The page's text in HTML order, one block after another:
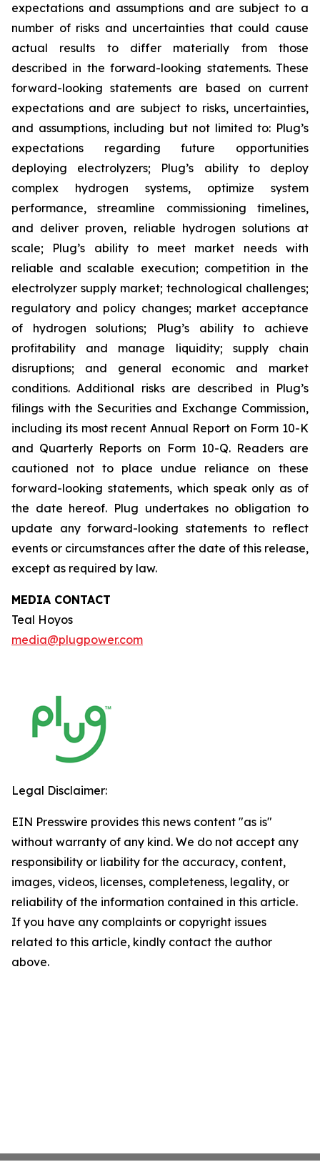
expectations and assumptions and are subject to a
number of risks and uncertainties that could cause
actual results to differ materially from those
described in the forward-looking statements. These
forward-looking statements are based on current
expectations and are subject to risks, uncertainties,
and assumptions, including but not limited to: Plug’s
expectations regarding future opportunities
deploying electrolyzers; Plug’s ability to deploy
complex hydrogen systems, optimize system
performance, streamline commissioning timelines,
and deliver proven, reliable hydrogen solutions at
scale; Plug’s ability to meet market needs with
reliable and scalable execution; competition in the
electrolyzer supply market; technological challenges;
regulatory and policy changes; market acceptance
of hydrogen solutions; Plug’s ability to achieve
profitability and manage liquidity; supply chain
disruptions; and general economic and market
conditions. Additional risks are described in Plug’s
filings with the Securities and Exchange Commission,
including its most recent Annual Report on Form 10-K
and Quarterly Reports on Form 10-Q. Readers are
cautioned not to place undue reliance on these
forward-looking statements, which speak only as of
the date hereof. Plug undertakes no obligation to
update any forward-looking statements to reflect
events or circumstances after the date of this release,
except as required by law.
MEDIA CONTACT
Teal Hoyos
media@plugpower.com
Legal Disclaimer:
EIN Presswire provides this news content "as is"
without warranty of any kind. We do not accept any
responsibility or liability for the accuracy, content,
images, videos, licenses, completeness, legality, or
reliability of the information contained in this article.
If you have any complaints or copyright issues
related to this article, kindly contact the author
above.